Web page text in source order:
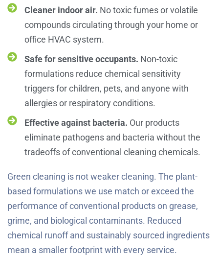
Cleaner indoor air. No toxic fumes or volatile
compounds circulating through your home or
office HVAC system.
Safe for sensitive occupants. Non-toxic
formulations reduce chemical sensitivity
triggers for children, pets, and anyone with
allergies or respiratory conditions.
Effective against bacteria. Our products
eliminate pathogens and bacteria without the
tradeoffs of conventional cleaning chemicals.
Green cleaning is not weaker cleaning. The plant-
based formulations we use match or exceed the
performance of conventional products on grease,
grime, and biological contaminants. Reduced
chemical runoff and sustainably sourced ingredients
mean a smaller footprint with every service.